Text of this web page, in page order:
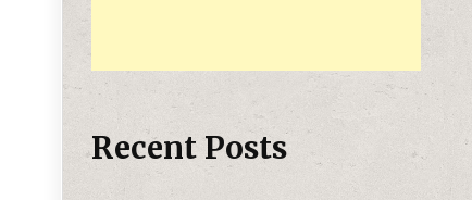
Recent Posts